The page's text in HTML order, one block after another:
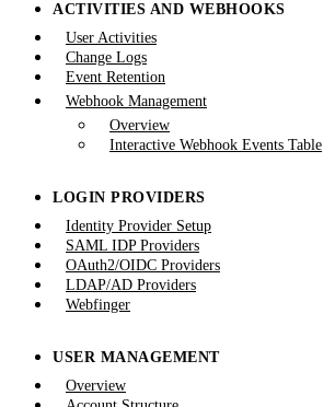
ACTIVITIES AND WEBHOOKS
User Activities
Change Logs
Event Retention
Webhook Management
Overview
Interactive Webhook Events Table
LOGIN PROVIDERS
Identity Provider Setup
SAML IDP Providers
OAuth2/OIDC Providers
LDAP/AD Providers
Webfinger
USER MANAGEMENT
Overview